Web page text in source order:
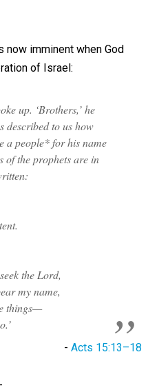
now imminent when God
of Israel:
up. ‘Brothers,’ he
described to us how
a people* for his name
the prophets are in
the Lord,
my name,
things—
-Acts 15:13–18